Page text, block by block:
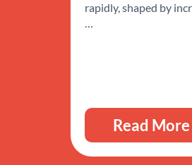
rapidly, shaped by
…
Read More